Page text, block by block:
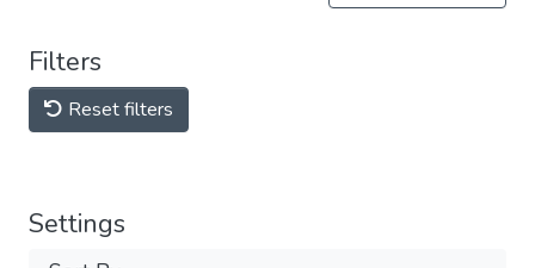
Filters
Reset filters
Settings